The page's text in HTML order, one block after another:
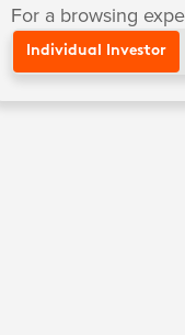
For a browsing
Individual Investor